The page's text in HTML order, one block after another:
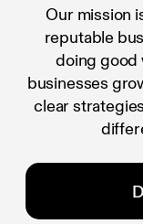
Our mission
reputable
doing good
businesses
clear